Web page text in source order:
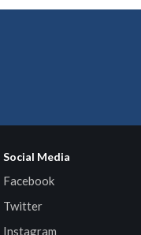
Social Media
Facebook
Twitter
Instagram